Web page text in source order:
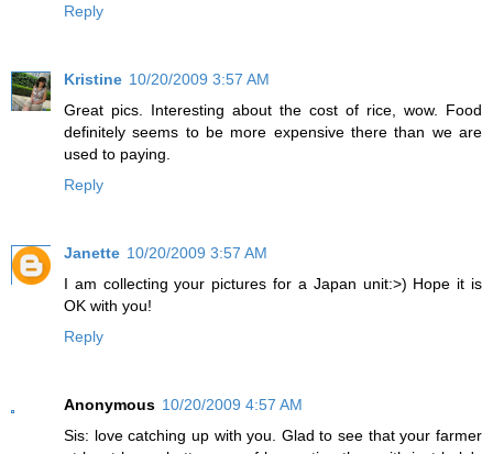
Reply
Kristine 10/20/2009 3:57 AM
Great pics. Interesting about the cost of rice, wow. Food
definitely seems to be more expensive there than we are
used to paying.
Reply
Janette 10/20/2009 3:57 AM
I am collecting your pictures for a Japan unit:>) Hope it is
OK with you!
Reply
Anonymous 10/20/2009 4:57 AM
Sis: love catching up with you. Glad to see that your farmer